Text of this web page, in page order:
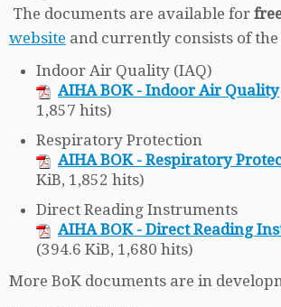
The documents are available for
website and currently consists of
Indoor Air Quality (IAQ)
AIHA BOK - Indoor Air Quality
1,857 hits)
Respiratory Protection
AIHA BOK - Respiratory
KiB, 1,852 hits)
Direct Reading Instruments
AIHA BOK - Direct Reading
(394.6 KiB, 1,680 hits)
More BoK documents are in